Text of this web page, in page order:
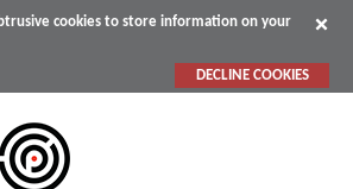
cookies to store information on your
DECLINE COOKIES